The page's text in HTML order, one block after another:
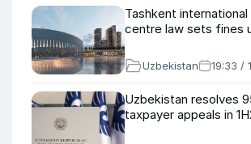
Tashkent international
centre law sets fines
Uzbekistan 19:33 /
Uzbekistan resolves
taxpayer appeals in